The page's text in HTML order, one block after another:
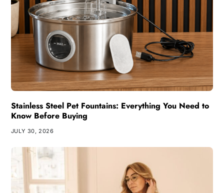
Stainless Steel Pet Fountains: Everything You Need to
Know Before Buying
JULY 30, 2026